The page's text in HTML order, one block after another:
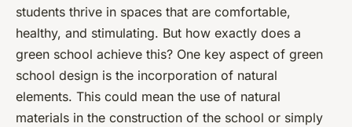
students thrive in spaces that are comfortable,
healthy, and stimulating. But how exactly does a
green school achieve this? One key aspect of green
school design is the incorporation of natural
elements. This could mean the use of natural
materials in the construction of the school or simply